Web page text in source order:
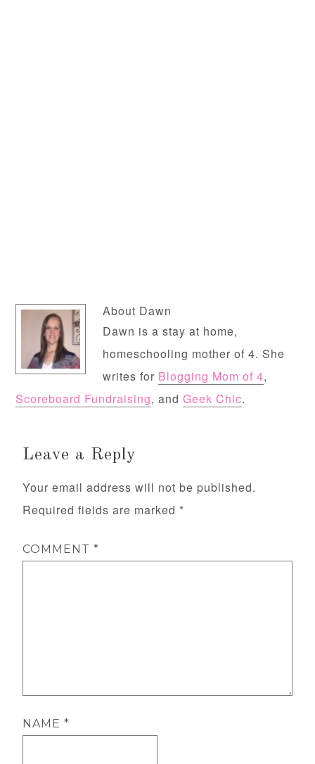
About Dawn
Dawn is a stay at home,
homeschooling mother of 4. She
writes for Blogging Mom of 4,
Scoreboard Fundraising, andGeek Chic.
Leave a Reply
Your email address will not be published.
Required fields are marked *
COMMENT*
NAME*